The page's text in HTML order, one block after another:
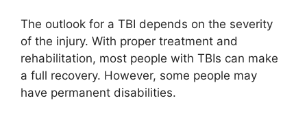
The outlook for a TBI depends on the severity
of the injury. With proper treatment and
rehabilitation, most people with TBIs can make
a full recovery. However, some people may
have permanent disabilities.